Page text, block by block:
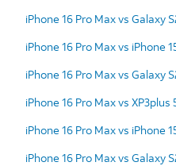
iPhone 16 Pro Max vs Galaxy
iPhone 16 Pro Max vs iPhone
iPhone 16 Pro Max vs Galaxy
iPhone 16 Pro Max vs XP3plus
iPhone 16 Pro Max vs iPhone
iPhone 16 Pro Max vs Galaxy